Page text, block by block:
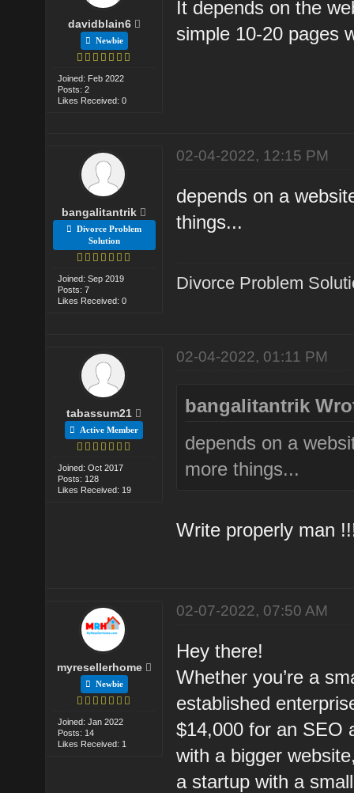
davidblain6
Newbie
Joined: Feb 2022
Posts: 2
Likes Received: 0
It depends on the
simple 10-20 pages
bangalitantrik
Divorce Problem
Solution
Joined: Sep 2019
Posts: 7
Likes Received: 0
02-04-2022, 12:15 PM
depends on a
things...
Divorce Problem
tabassum21
Active Member
Joined: Oct 2017
Posts: 128
Likes Received: 19
02-04-2022, 01:11 PM
bangalitantrik
depends on a
more things...
Write properly man
myresellerhome
Newbie
Joined: Jan 2022
Posts: 14
Likes Received: 1
02-07-2022, 07:50 AM
Hey there!
Whether you’re a
established
$14,000 for an SEO
with a bigger
a startup with a